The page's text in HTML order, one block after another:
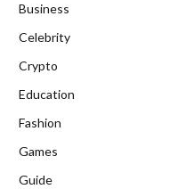
Business
Celebrity
Crypto
Education
Fashion
Games
Guide